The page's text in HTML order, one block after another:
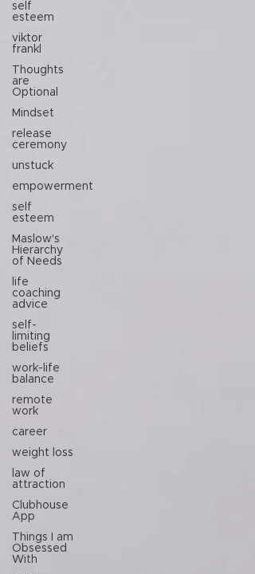
self
esteem
viktor
frankl
Thoughts
are
Optional
Mindset
release
ceremony
unstuck
empowerment
self
esteem
Maslow's
Hierarchy
of Needs
life
coaching
advice
self-
limiting
beliefs
work-life
balance
remote
work
career
weight loss
law of
attraction
Clubhouse
App
Things I am
Obsessed
With